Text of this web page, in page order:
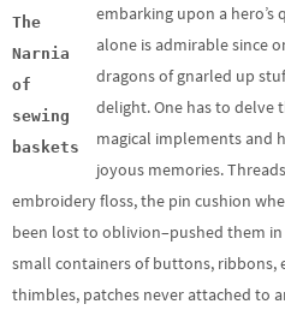
The
Narnia
of
sewing
baskets
embarking upon a
alone is admirable since
dragons of gnarled up
delight. One has to
magical implements and
joyous memories.
embroidery floss, the pin cushion
been lost to oblivion–pushed them
small containers of buttons, ribbons,
thimbles, patches never attached to